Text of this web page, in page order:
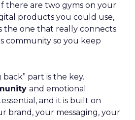
there are two gyms on your
products you could use,
the one that really connects
community so you keep
part is the key.
and emotional
and it is built on
brand, your messaging, your